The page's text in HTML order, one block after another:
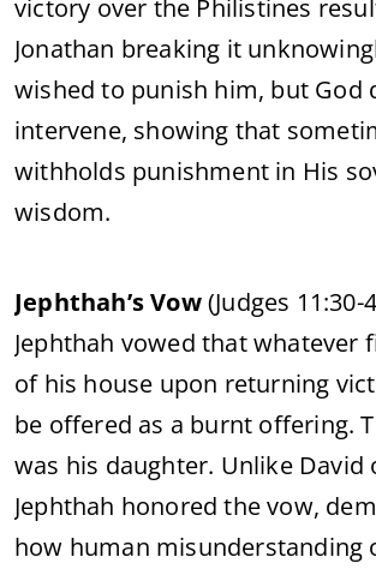
victory over the Philistines
Jonathan breaking it
wished to punish him, but God
intervene, showing that
withholds punishment in His
wisdom.
Jephthah’s Vow(Judges 11:30-
Jephthah vowed that whatever
of his house upon returning
be offered as a burnt offering.
was his daughter. Unlike David
Jephthah honored the vow,
how human misunderstanding